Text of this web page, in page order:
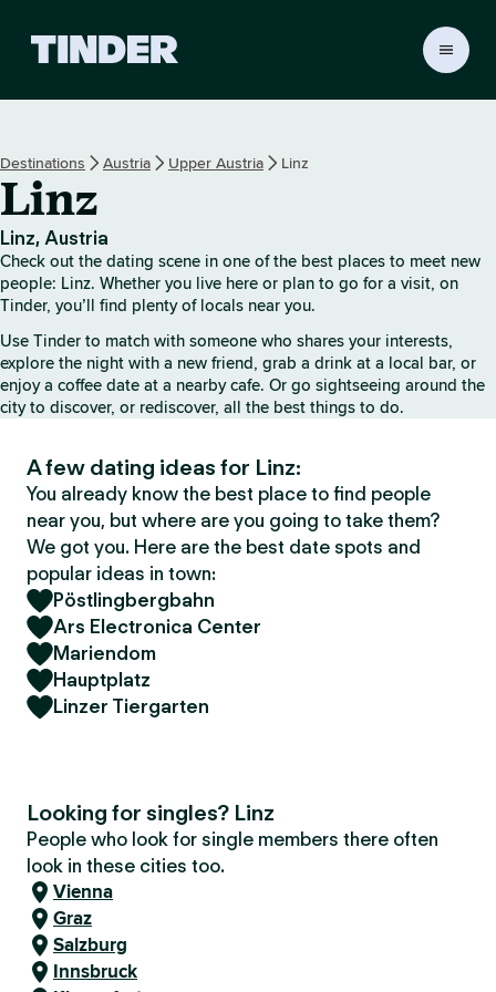
r
e
Destinations Austria Upper Austria Linz
Linz
Linz, Austria
Check out the dating scene in one of the best places to meet new
people: Linz. Whether you live here or plan to go for a visit, on
Tinder, you’ll find plenty of locals near you.
Use Tinder to match with someone who shares your interests,
explore the night with a new friend, grab a drink at a local bar, or
enjoy a coffee date at a nearby cafe. Or go sightseeing around the
city to discover, or rediscover, all the best things to do.
A few dating ideas for Linz:
You already know the best place to find people
near you, but where are you going to take them?
We got you. Here are the best date spots and
popular ideas in town:
Pöstlingbergbahn
Ars Electronica Center
Mariendom
Hauptplatz
Linzer Tiergarten
Looking for singles? Linz
People who look for single members there often
look in these cities too.
Vienna
Graz
Salzburg
Innsbruck